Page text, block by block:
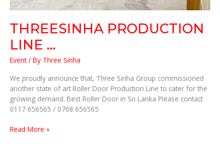
THREESINHA PRODUCTION
LINE …
Event/ By Three Sinha
We proudly announce that, Three Sinha Group commissioned
another state of art Roller Door Production Line to cater for the
growing demand. Best Roller Door in Sri Lanka Please contact
0117 656565 / 0768 656565
Read More »